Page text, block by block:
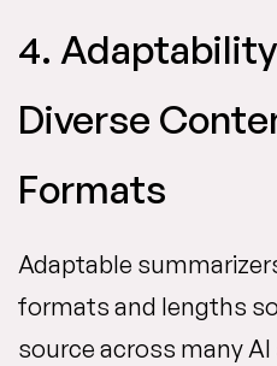
4.
Diverse
Formats
Adaptable
formats and lengths
source across many